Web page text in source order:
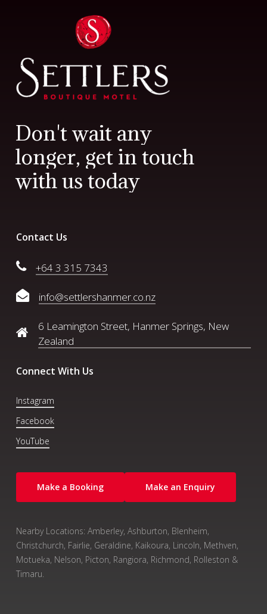
Don'twait any
longer, get in touch
withus today
Contact Us
+64 3 315 7343
info@settlershanmer.co.nz
6 Leamington Street, Hanmer Springs, New
Zealand
Connect With Us
Instagram
Facebook
YouTube
Make a Booking Make an Enquiry
Nearby Locations: Amberley, Ashburton, Blenheim,
Christchurch, Fairlie, Geraldine, Kaikoura, Lincoln, Methven,
Motueka, Nelson, Picton, Rangiora, Richmond, Rolleston &
Timaru.